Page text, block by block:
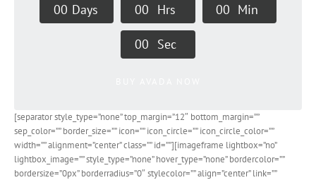
00 Days 00 Hrs 00 Min
00 Sec
[separator style_type=”none” top_margin=”12″ bottom_margin=””
sep_color=”” border_size=”” icon=”” icon_circle=”” icon_circle_color=””
width=”” alignment=”center” class=”” id=””][imageframe lightbox=”no”
lightbox_image=”” style_type=”none” hover_type=”none” bordercolor=””
bordersize=”0px” borderradius=”0″ stylecolor=”” align=”center” link=””